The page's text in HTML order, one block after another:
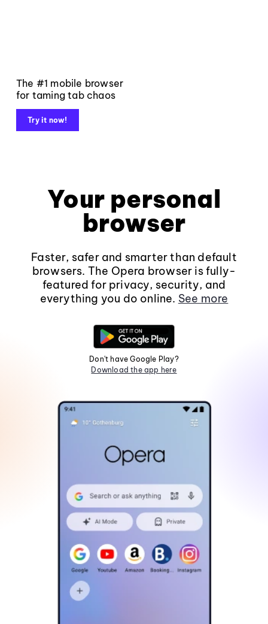
The #1 mobile browser
for taming tab chaos
Try it now!
Your personal
browser
Faster, safer and smarter than default
browsers. The Opera browser is fully-
featured for privacy, security, and
everything you do online. See more
Don't have Google Play?
Download the app here